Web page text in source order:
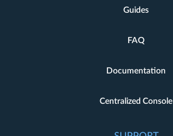
Guides
FAQ
Documentation
Centralized Console